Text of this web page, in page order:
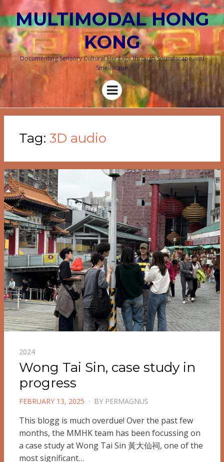
MULTIMODAL HONG
KONG
Documenting Sensory Cultural Heritage through Soundscape and
Smellscape
Menu
Tag: 3D audio
2024
Wong Tai Sin, case study in
progress
POSTED
FEBRUARY 13, 2025 BY PERMAGNUS
This blogg is much overdue! Over the past few
months, the MMHK team has been focussing on
a case study at Wong Tai Sin 黃大仙祠, one of the
most significant…